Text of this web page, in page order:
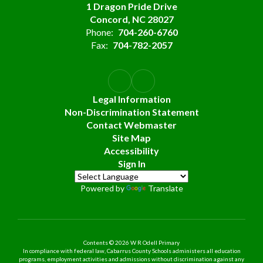
1 Dragon Pride Drive
Concord, NC 28027
Phone: 704-260-6760
Fax: 704-782-2057
Legal Information
Non-Discrimination Statement
Contact Webmaster
Site Map
Accessibility
Sign In
Powered by Translate
Contents © 2026 W R Odell Primary
In compliance with federal law, Cabarrus County Schools administers all education
programs, employment activities and admissions without discrimination against any